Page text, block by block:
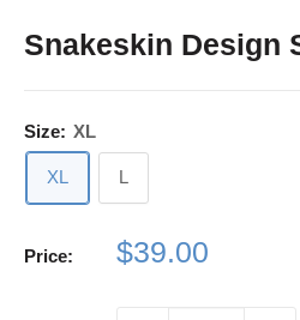
Snakeskin Design
Size: XL
XL L
Price:
Sale
$39.00